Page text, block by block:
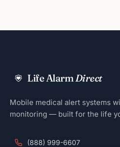
Life AlarmDirect
Mobile medical alert systems
monitoring — built for the life
(888) 999-6607